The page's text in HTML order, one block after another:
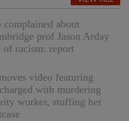
complained about
prof Jason Arday
of racism: report
video featuring
with murdering
worker, stuffing her